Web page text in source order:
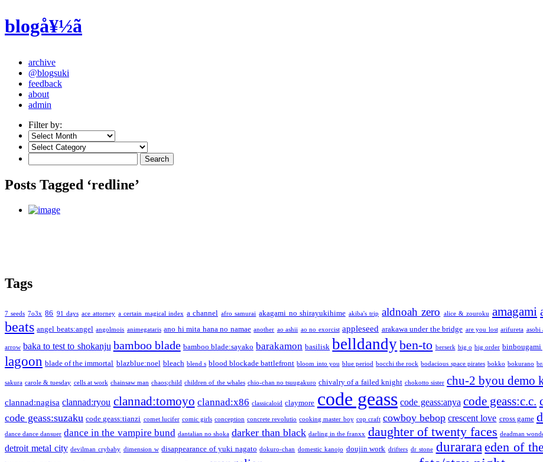
blogå¥½ã
archive
@blogsuki
feedback
about
admin
Filter by:
Posts Tagged ‘redline’
Tags
7 seeds 7o3x 86 91 days ace attorney a certain magical index a channel afro samurai akagami no shirayukihime akiba's trip aldnoah zero alice & zouroku amagami
beats angel beats:angel angolmois animegataris ano hi mita hana no namae another ao ashii ao no exorcist appleseed arakawa under the bridge are you lost arifureta asobi
arrow baka to test to shokanju bamboo blade bamboo blade:sayako barakamon basilisk belldandyben-to berserk big o big order binbougami
lagoon blade of the immortal blazblue:noel bleach blend s blood blockade battlefront bloom into you blue period bocchi the rock bodacious space pirates bokko bokurano
sakura carole & tuesday cells at work chainsaw man chaos;child children of the whales chio-chan no tsuugakuro chivalry of a failed knight chokotto sister chu-2 byou demo
clannad:nagisa clannad:ryou clannad:tomoyo clannad:x86 classicaloid claymore code geass code geass:anya code geass:c.c.
code geass:suzaku code geass:tianzi comet lucifer comic girls conception concrete revolutio cooking master boy cop craft cowboy bebop crescent love cross game
dance dance dansuer dance in the vampire bund dantalian no shoka darker than black darling in the franxx daughter of twenty faces deadman
detroit metal city devilman crybaby dimension w disappearance of yuki nagato dokuro-chan domestic kanojo doujin work drifters dr stone durarara eden of